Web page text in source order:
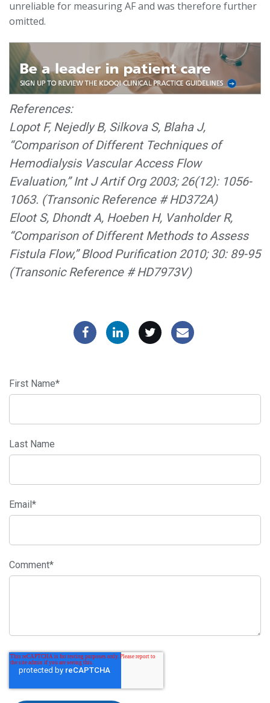
unreliable for measuring AF and was therefore further
omitted.
References:
Lopot F, Nejedly B, Silkova S, Blaha J,
“Comparison of Different Techniques of
Hemodialysis Vascular Access Flow
Evaluation,” Int J Artif Org 2003; 26(12): 1056-
1063. (Transonic Reference # HD372A)
Eloot S, Dhondt A, Hoeben H, Vanholder R,
“Comparison of Different Methods to Assess
Fistula Flow,” Blood Purification 2010; 30: 89-95
(Transonic Reference # HD7973V)
First Name*
Last Name
Email*
Comment*